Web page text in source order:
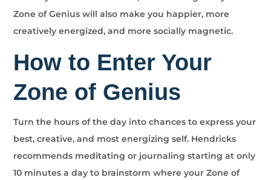
Zone of Genius will also make you happier, more
creatively energized, and more socially magnetic.
How to Enter Your
Zone of Genius
Turn the hours of the day into chances to express your
best, creative, and most energizing self. Hendricks
recommends meditating or journaling starting at only
10 minutes a day to brainstorm where your Zone of